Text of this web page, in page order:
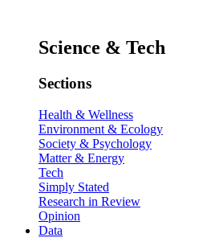
Science & Tech
Sections
Health & Wellness
Environment & Ecology
Society & Psychology
Matter & Energy
Tech
Simply Stated
Research in Review
Opinion
Data